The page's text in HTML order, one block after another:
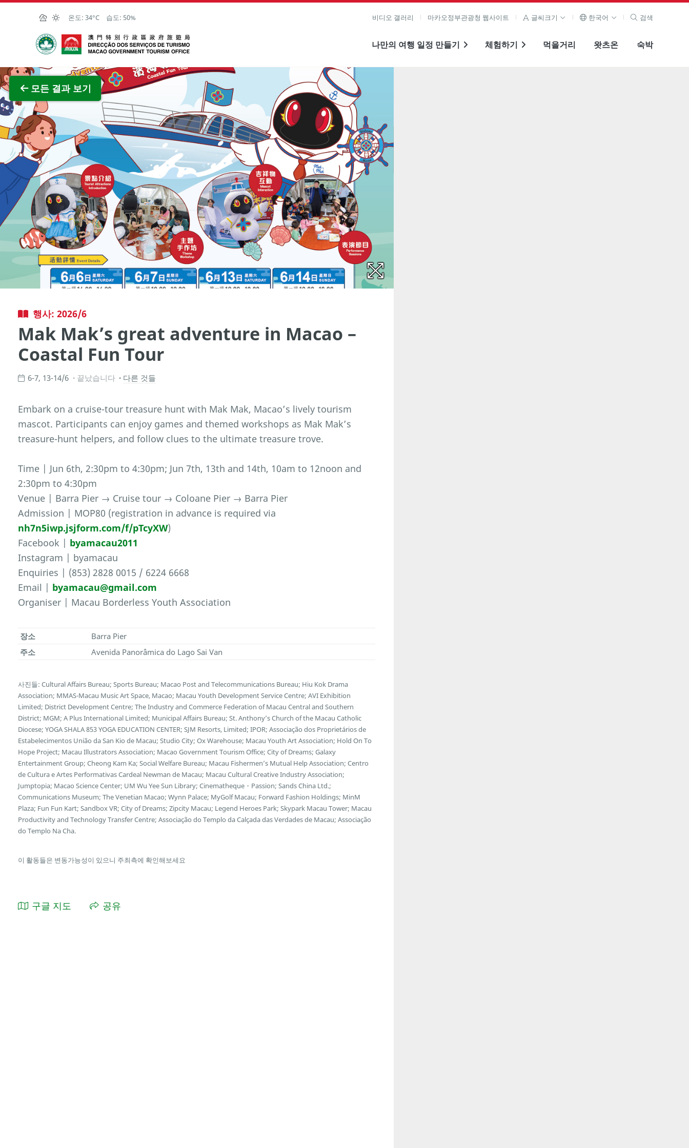
Skip to Main Content
온도: 34°C 습도: 50% 비디오 갤러리 마카오정부관광청 웹사이트 글씨크기 한국어 검색
마카오정부관광청
나만의 여행 일정 만들기 체험하기 먹을거리 왓츠온 숙박
모든 결과 보기
전체 이미지 보기
행사: 2026/6
Mak Mak’s great adventure in Macao –
Coastal Fun Tour
6-7, 13-14/6 끝났습니다 다른 것들
Embark on a cruise-tour treasure hunt with Mak Mak, Macao’s lively tourism
mascot. Participants can enjoy games and themed workshops as Mak Mak’s
treasure-hunt helpers, and follow clues to the ultimate treasure trove.
Time | Jun 6th, 2:30pm to 4:30pm; Jun 7th, 13th and 14th, 10am to 12noon and
2:30pm to 4:30pm
Venue | Barra Pier → Cruise tour → Coloane Pier → Barra Pier
Admission | MOP80 (registration in advance is required via
nh7n5iwp.jsjform.com/f/pTcyXW)
Facebook | byamacau2011
Instagram | byamacau
Enquiries | (853) 2828 0015 / 6224 6668
Email | byamacau@gmail.com
Organiser | Macau Borderless Youth Association
장소
Barra Pier
주소
Avenida Panorâmica do Lago Sai Van
사진들: Cultural Affairs Bureau; Sports Bureau; Macao Post and Telecommunications Bureau; Hiu Kok Drama
Association; MMAS-Macau Music Art Space, Macao; Macau Youth Development Service Centre; AVI Exhibition
Limited; District Development Centre; The Industry and Commerce Federation of Macau Central and Southern
District; MGM; A Plus International Limited; Municipal Affairs Bureau; St. Anthony’s Church of the Macau Catholic
Diocese; YOGA SHALA 853 YOGA EDUCATION CENTER; SJM Resorts, Limited; IPOR; Associação dos Proprietários de
Estabelecimentos União da San Kio de Macau; Studio City; Ox Warehouse; Macau Youth Art Association; Hold On To
Hope Project; Macau Illustrators Association; Macao Government Tourism Office; City of Dreams; Galaxy
Entertainment Group; Cheong Kam Ka; Social Welfare Bureau; Macau Fishermen’s Mutual Help Association; Centro
de Cultura e Artes Performativas Cardeal Newman de Macau; Macau Cultural Creative Industry Association;
Jumptopia; Macao Science Center; UM Wu Yee Sun Library; Cinematheque・Passion; Sands China Ltd.;
Communications Museum; The Venetian Macao; Wynn Palace; MyGolf Macau; Forward Fashion Holdings; MinM
Plaza; Fun Fun Kart; Sandbox VR; City of Dreams; Zipcity Macau; Legend Heroes Park; Skypark Macau Tower; Macau
Productivity and Technology Transfer Centre; Associação do Templo da Calçada das Verdades de Macau; Associação
do Templo Na Cha.
이 활동들은 변동가능성이 있으니 주최측에 확인해보세요
구글 지도 공유